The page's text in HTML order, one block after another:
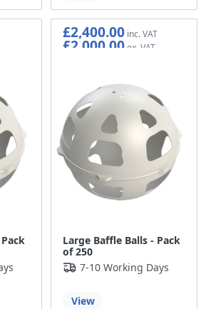
Large Baffle Balls - Pack
of 250
£2,400.00
£2,000.00
7-10 Working Days
View